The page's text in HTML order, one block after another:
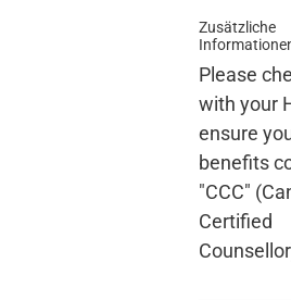
Zusätzliche
Please
with your
ensure
benefits
"CCC"
Certified